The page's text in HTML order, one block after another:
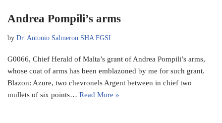
Andrea Pompili’s arms
by Dr. Antonio Salmeron SHA FGSI
G0066, Chief Herald of Malta’s grant of Andrea Pompili’s arms,
whose coat of arms has been emblazoned by me for such grant.
Blazon: Azure, two chevronels Argent between in chief two
mullets of six points… Read More »